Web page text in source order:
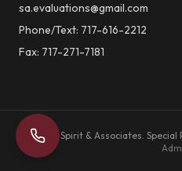
sa.evaluations@gmail.com
Phone/Text: 717-616-2212
Fax: 717-271-7181
©2026 Spirit & Associates. Special